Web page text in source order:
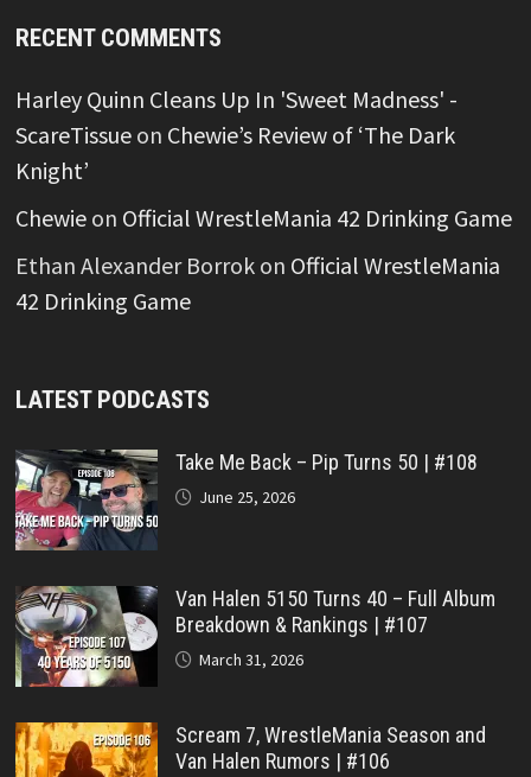
RECENT COMMENTS
Harley Quinn Cleans Up In 'Sweet Madness' -
ScareTissueon Chewie’s Review of ‘The Dark
Knight’
Chewieon Official WrestleMania 42 Drinking Game
Ethan Alexander Borrokon Official WrestleMania
42 Drinking Game
LATEST PODCASTS
Take Me Back – Pip Turns 50 | #108
June 25, 2026
Van Halen 5150 Turns 40 – Full Album
Breakdown & Rankings | #107
March 31, 2026
Scream 7, WrestleMania Season and
Van Halen Rumors | #106